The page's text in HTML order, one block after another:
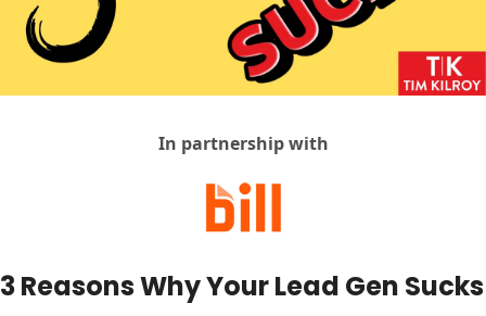
In partnership with
3 Reasons Why Your Lead Gen Sucks